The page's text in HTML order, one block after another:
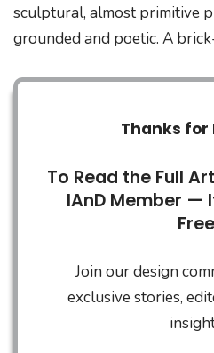
sculptural, almost primitive
grounded and poetic. A
Thanks for
To Read the Full
IAnD Member —
Join our design
exclusive stories,